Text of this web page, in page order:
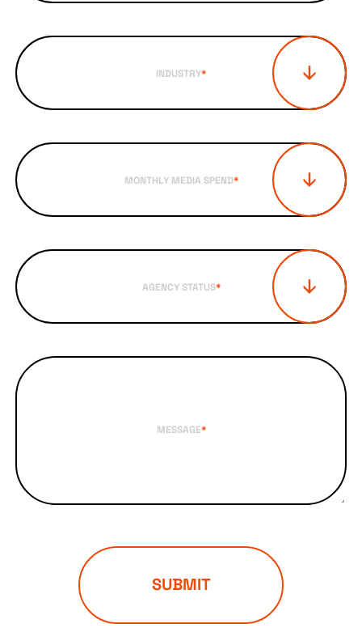
INDUSTRY*
MONTHLY MEDIA SPEND*
AGENCY STATUS*
MESSAGE*